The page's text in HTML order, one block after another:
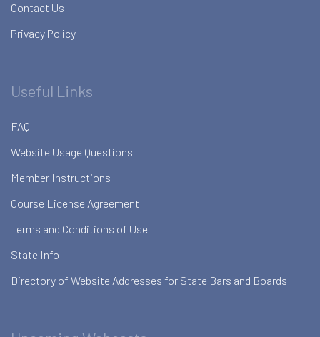
Contact Us
Privacy Policy
Useful Links
FAQ
Website Usage Questions
Member Instructions
Course License Agreement
Terms and Conditions of Use
State Info
Directory of Website Addresses for State Bars and Boards